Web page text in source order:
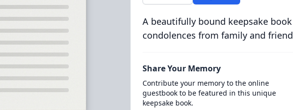
A beautifully bound keepsake
condolences from family and
Share Your Memory
Contribute your memory to the online
guestbook to be featured in this unique
keepsake book.